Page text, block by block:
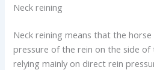
Neck reining
Neck reining means that the
pressure of the rein on the side of
relying mainly on direct rein